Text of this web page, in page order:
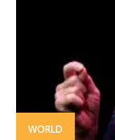
WORLD